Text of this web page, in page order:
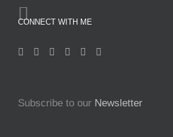
CONNECT WITH ME
Subscribe to our Newsletter